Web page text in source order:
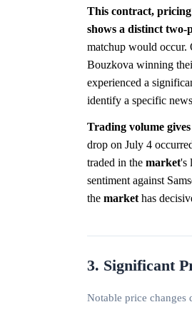
This contract,
shows a distinct two-
matchup would occur.
Bouzkova winning
experienced a
identify a specific
Trading volume
drop on July 4
traded in the market's
sentiment against
the market has
3. Significant
Notable price changes